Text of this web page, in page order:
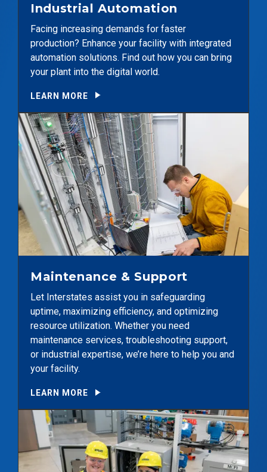
Industrial Automation
Facing increasing demands for faster
production? Enhance your facility with integrated
automation solutions. Find out how you can bring
your plant into the digital world.
LEARN MORE
Maintenance & Support
Let Interstates assist you in safeguarding
uptime, maximizing efficiency, and optimizing
resource utilization. Whether you need
maintenance services, troubleshooting support,
or industrial expertise, we’re here to help you and
your facility.
LEARN MORE